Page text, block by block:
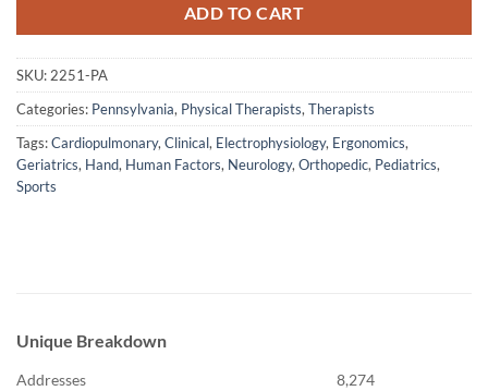
ADD TO CART
SKU:2251-PA
Categories: Pennsylvania, Physical Therapists,Therapists
Tags:Cardiopulmonary,Clinical, Electrophysiology, Ergonomics,
Geriatrics, Hand, Human Factors, Neurology,Orthopedic, Pediatrics,
Sports
Unique Breakdown
Addresses
8,274